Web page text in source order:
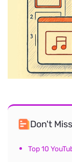
Don't
Top 10